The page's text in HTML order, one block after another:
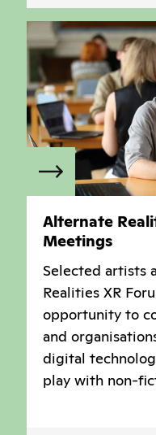
Alternate
Meetings
Selected artists
Realities XR
opportunity to
and
digital
play with non-